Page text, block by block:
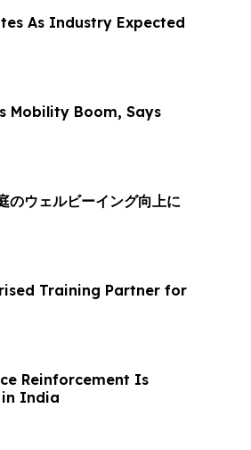
As Industry Expected
Mobility Boom, Says
のウェルビーイング向上に
Training Partner for
Reinforcement Is
in India